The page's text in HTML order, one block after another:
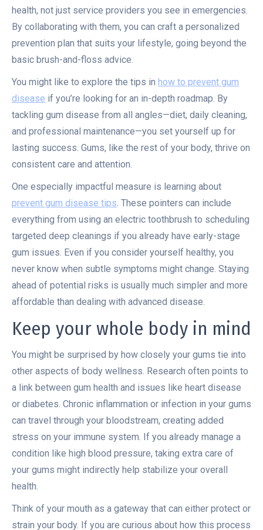
health, not just service providers you see in emergencies.
By collaborating with them, you can craft a personalized
prevention plan that suits your lifestyle, going beyond the
basic brush-and-floss advice.
You might like to explore the tips in how to prevent gum
disease if you’re looking for an in-depth roadmap. By
tackling gum disease from all angles—diet, daily cleaning,
and professional maintenance—you set yourself up for
lasting success. Gums, like the rest of your body, thrive on
consistent care and attention.
One especially impactful measure is learning about
prevent gum disease tips. These pointers can include
everything from using an electric toothbrush to scheduling
targeted deep cleanings if you already have early-stage
gum issues. Even if you consider yourself healthy, you
never know when subtle symptoms might change. Staying
ahead of potential risks is usually much simpler and more
affordable than dealing with advanced disease.
Keep your whole body in mind
You might be surprised by how closely your gums tie into
other aspects of body wellness. Research often points to
a link between gum health and issues like heart disease
or diabetes. Chronic inflammation or infection in your gums
can travel through your bloodstream, creating added
stress on your immune system. If you already manage a
condition like high blood pressure, taking extra care of
your gums might indirectly help stabilize your overall
health.
Think of your mouth as a gateway that can either protect or
strain your body. If you are curious about how this process